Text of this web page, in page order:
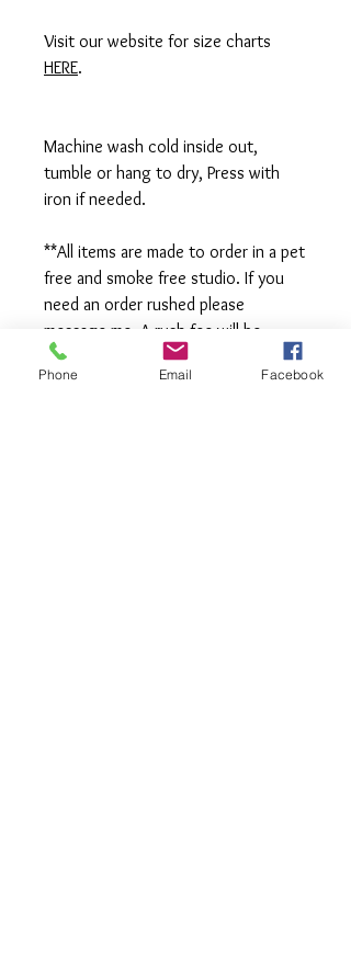
Visit our website for size charts
HERE.
Machine wash cold inside out,
tumble or hang to dry, Press with
iron if needed.
**All items are made to order in a pet
free and smoke free studio. If you
need an order rushed please
message me. A rush fee will be
charged.
Phone Email Facebook